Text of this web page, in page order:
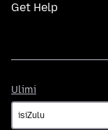
Get Help
Ulimi